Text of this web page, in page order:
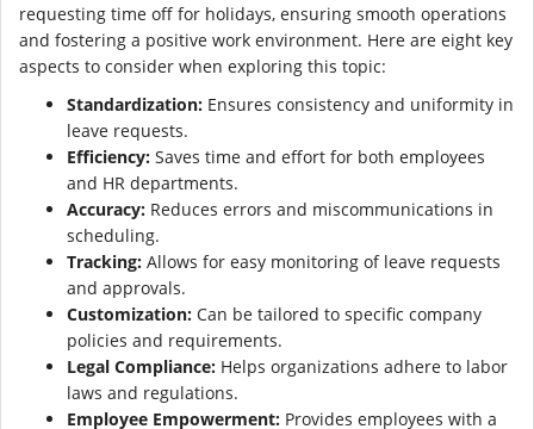
requesting time off for holidays, ensuring smooth operations
and fostering a positive work environment. Here are eight key
aspects to consider when exploring this topic:
Standardization: Ensures consistency and uniformity in
leave requests.
Efficiency: Saves time and effort for both employees
and HR departments.
Accuracy: Reduces errors and miscommunications in
scheduling.
Tracking: Allows for easy monitoring of leave requests
and approvals.
Customization: Can be tailored to specific company
policies and requirements.
Legal Compliance: Helps organizations adhere to labor
laws and regulations.
Employee Empowerment: Provides employees with a